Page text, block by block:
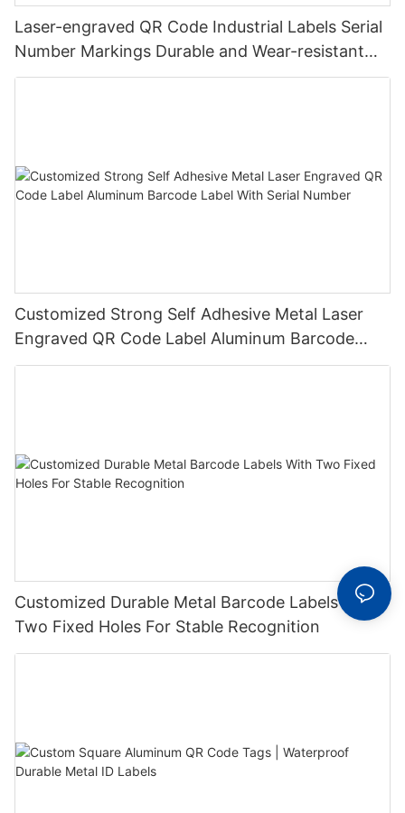
Laser-engraved QR Code Industrial Labels Serial
Number Markings Durable and Wear-resistant
Metal Plate Tag
Customized Strong Self Adhesive Metal Laser
Engraved QR Code Label Aluminum Barcode
Label With Serial Number
Customized Durable Metal Barcode Labels With
Two Fixed Holes For Stable Recognition